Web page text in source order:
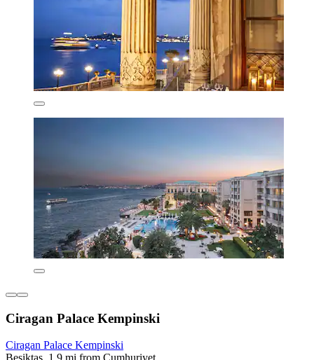
Ciragan Palace Kempinski
Ciragan Palace Kempinski